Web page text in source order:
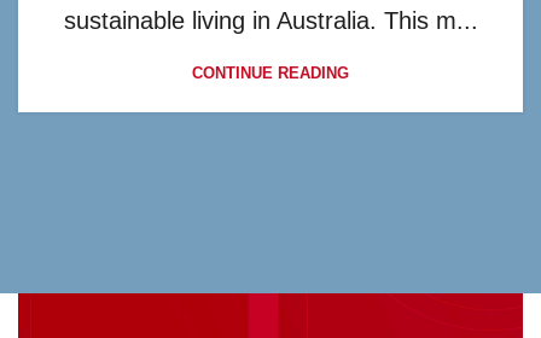
sustainable living in Australia. This m...
CONTINUE READING